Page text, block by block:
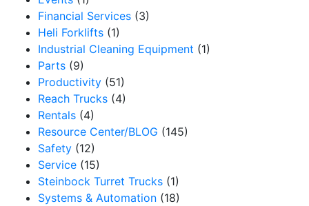
Financial Services (3)
Heli Forklifts (1)
Industrial Cleaning Equipment (1)
Parts (9)
Productivity (51)
Reach Trucks (4)
Rentals (4)
Resource Center/BLOG (145)
Safety (12)
Service (15)
Steinbock Turret Trucks (1)
Systems & Automation (18)